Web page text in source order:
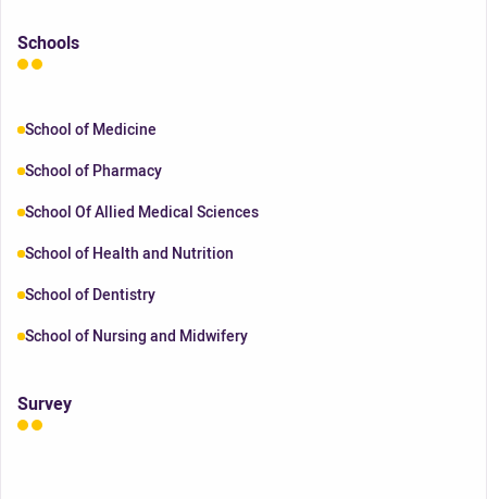
Schools
School of Medicine
School of Pharmacy
School Of Allied Medical Sciences
School of Health and Nutrition
School of Dentistry
School of Nursing and Midwifery
Survey